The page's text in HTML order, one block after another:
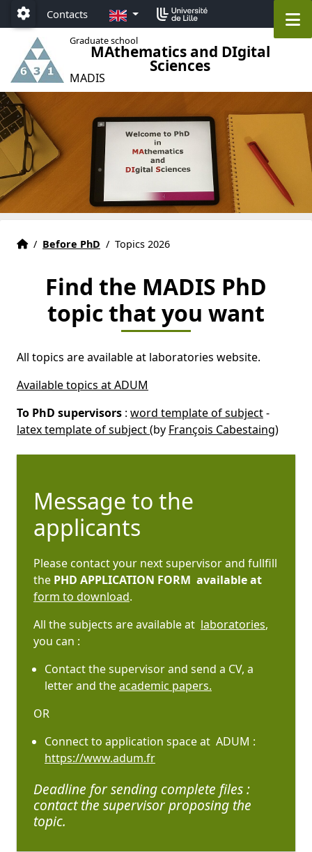
Accéder au menu principal
Accéder au contenu
Paramétrage
Contacts EN
Graduate school
MAthematics and DIgital
Sciences
MADIS
Graduate school MADIS 631 Lille
Accueil
/ Before PhD / Topics 2026
Find the MADIS PhD
topic that you want
All topics are available at laboratories website.
Available topics at ADUM
To PhD supervisors : word template of subject-
latex template of subject(by François Cabestaing)
Message to the
applicants
Please contact your next supervisor and fullfill
the PHD APPLICATION FORM available at
form to download.
All the subjects are available at laboratories,
you can :
Contact the supervisor and send a CV, a
letter and theacademic papers.
OR
Connect to application space at ADUM :
https://www.adum.fr
Deadline for sending complete files :
contact the supervisor proposing the
topic.